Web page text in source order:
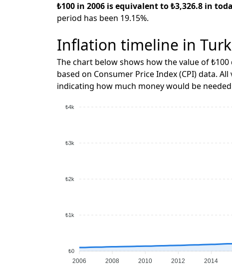
₺100 in 2006 is equivalent to ₺3,326.8 in
period has been 19.15%.
Inflation timeline in
The chart below shows how the value of
based on Consumer Price Index (CPI) data.
indicating how much money would be
₺4k
₺3k
₺2k
₺1k
₺0
2006 2008 2010 2012 2014